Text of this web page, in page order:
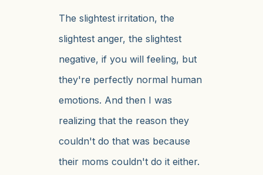
The slightest irritation, the
slightest anger, the slightest
negative, if you will feeling, but
they're perfectly normal human
emotions. And then I was
realizing that the reason they
couldn't do that was because
their moms couldn't do it either.